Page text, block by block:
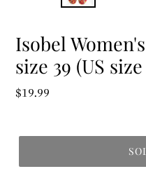
Isobel
size 39 (US size
Regular
$19.99